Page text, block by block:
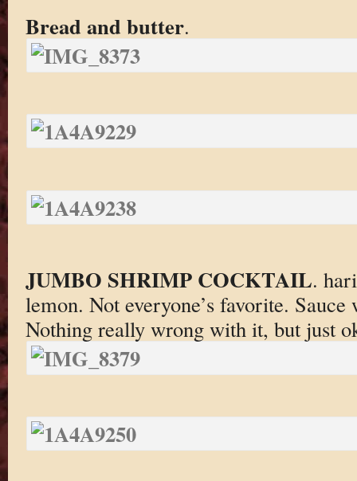
Bread and butter.
JUMBO SHRIMP COCKTAIL.
lemon. Not everyone’s favorite.
Nothing really wrong with it, but just